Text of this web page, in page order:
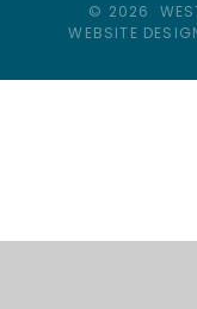
© 2026
WEBSITE